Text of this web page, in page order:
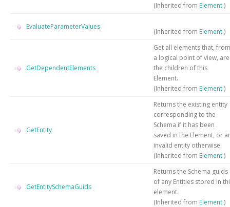
(Inherited from Element)
EvaluateParameterValues
(Inherited from Element)
GetDependentElements
Get all elements that, from
a logical point of view, are
the children of this
Element.
(Inherited from Element)
GetEntity
Returns the existing entity
corresponding to the
Schema if it has been
saved in the Element, or
invalid entity otherwise.
(Inherited from Element)
GetEntitySchemaGuids
Returns the Schema guids
of any Entities stored in
element.
(Inherited from Element)